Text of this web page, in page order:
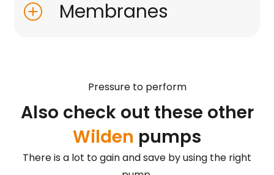
Membranes
Pressure to perform
Also check out these other
Wilden pumps
There is a lot to gain and save by using the right